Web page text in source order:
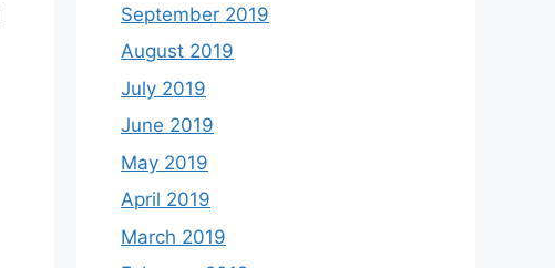
September 2019
August 2019
July 2019
June 2019
May 2019
April 2019
March 2019